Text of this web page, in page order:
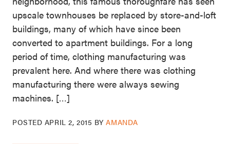
upscale townhouses be replaced by store-and-loft
buildings, many of which have since been
converted to apartment buildings. For a long
period of time, clothing manufacturing was
prevalent here. And where there was clothing
manufacturing there were always sewing
machines. […]
POSTED APRIL 2, 2015 BYAMANDA